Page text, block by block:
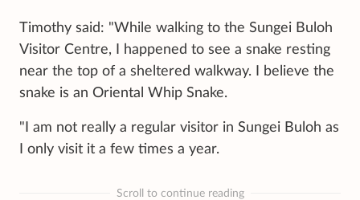
Timothy said: "While walking to the Sungei Buloh
Visitor Centre, I happened to see a snake resting
near the top of a sheltered walkway. I believe the
snake is an Oriental Whip Snake.
"I am not really a regular visitor in Sungei Buloh as
I only visit it a few times a year.
Scroll to continue reading